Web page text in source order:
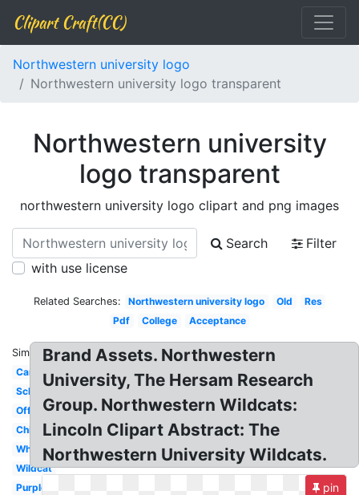
Clipart Craft(CC)
Northwestern university logo
Northwestern university logo transparent
Northwestern university
logo transparent
northwestern university logo clipart and png images
Search
Filter
with use license
Related Searches: Northwestern university logo Old
Res
Pdf
College Acceptance
Similar:
Campus
School
Official
Chicago
White
Wildcat
Purple
Brand Assets. Northwestern
University, The Hersam Research
Group. Northwestern Wildcats:
Lincoln Clipart Abstract: The
Northwestern University Wildcats.
pin